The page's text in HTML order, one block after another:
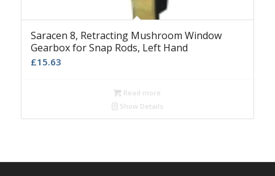
Saracen 8, Retracting Mushroom Window
Gearbox for Snap Rods, Left Hand
£15.63
Read more
Show Details